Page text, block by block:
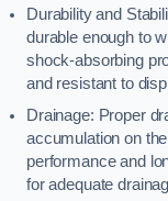
Durability and
durable enough to
shock-absorbing
and resistant to
Drainage: Proper
accumulation on
performance and
for adequate